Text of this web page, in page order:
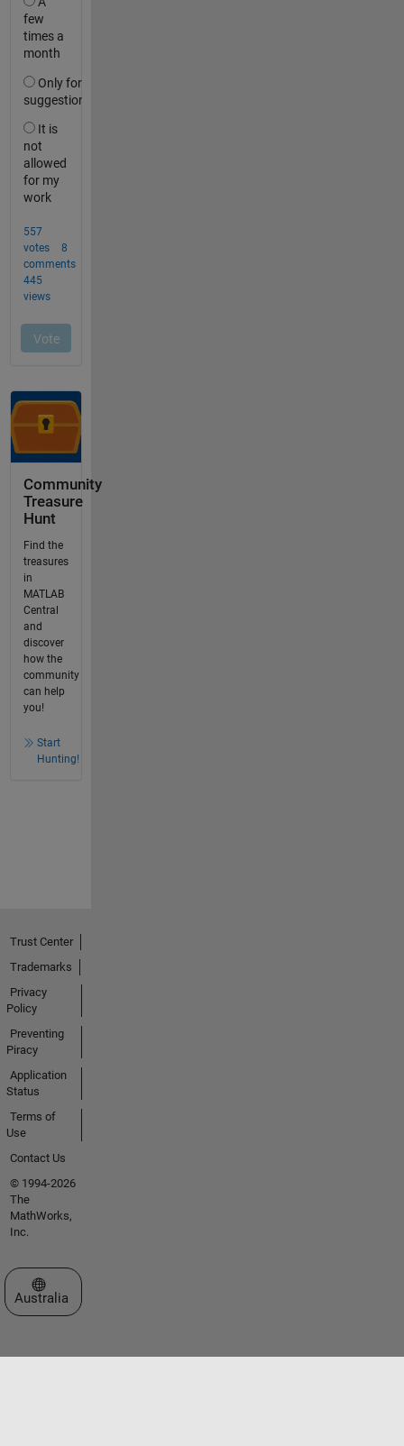
Community
Treasure
Hunt
Find the
treasures
in
MATLAB
Central
and
discover
how the
community
can help
you!
Start
Hunting!
Trust Center
Trademarks
Privacy
Policy
Preventing
Piracy
Application
Status
Terms of
Use
Contact Us
© 1994-2026
The
MathWorks,
Inc.
Select a Web Site
Australia